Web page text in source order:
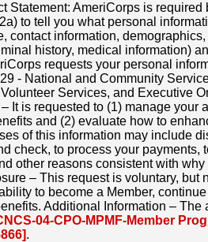
Statement: AmeriCorps is
to tell you what personal
contact information,
history, medical information)
requests your personal
- National and Community
Services, and Executive
It is requested to (1) manage your
and (2) evaluate how to
of this information may include
check, to process your payments,
other reasons consistent with
– This request is voluntary, but
to become a Member,
Additional Information –
04-CPO-MPMF-Member
.